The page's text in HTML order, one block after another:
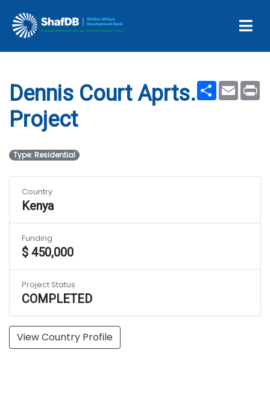
Project
ShareEmail
Dennis Court Aprts.
Project
Type: Residential
View Country Profile
Country
Kenya
Funding
$ 450,000
Project Status
COMPLETED